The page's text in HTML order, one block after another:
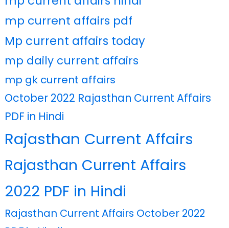
mp current affairs pdf
Mp current affairs today
mp daily current affairs
mp gk current affairs
October 2022 Rajasthan Current Affairs
PDF in Hindi
Rajasthan Current Affairs
Rajasthan Current Affairs
2022 PDF in Hindi
Rajasthan Current Affairs October 2022